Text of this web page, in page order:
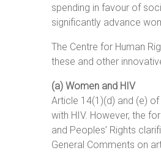
spending in favour of
significantly advance
The Centre for Human
these and other
(a) Women and HIV
Article 14(1)(d) and (e)
with HIV. However, the
and Peoples’ Rights
General Comments on